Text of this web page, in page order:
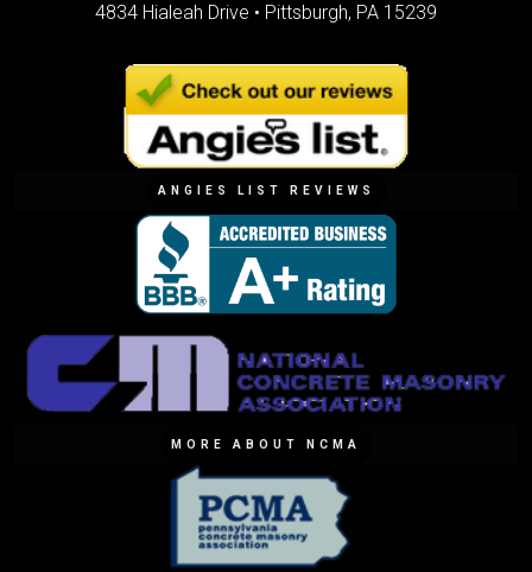
4834 Hialeah Drive • Pittsburgh, PA 15239
ANGIES LIST REVIEWS
MORE ABOUT NCMA